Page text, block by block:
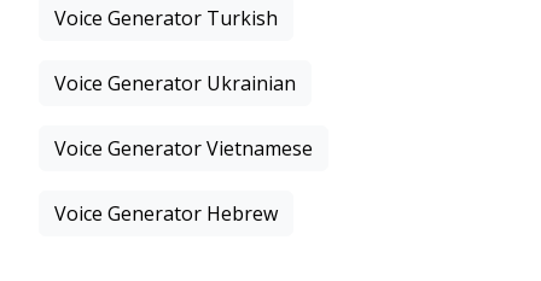
Voice Generator Turkish
Voice Generator Ukrainian
Voice Generator Vietnamese
Voice Generator Hebrew